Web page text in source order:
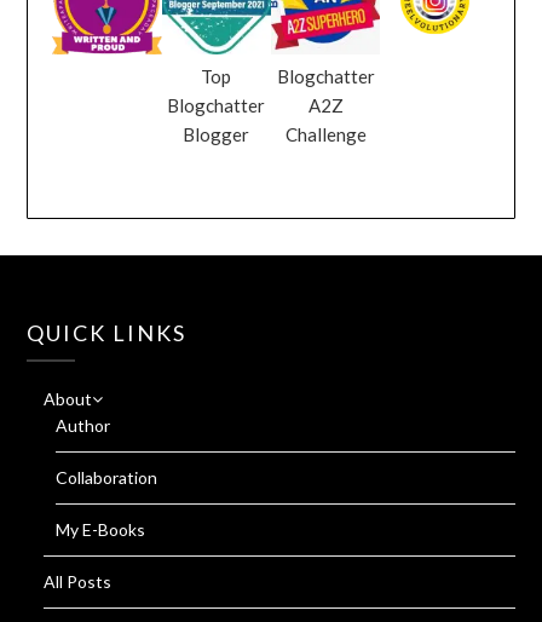
Top
Blogchatter
Blogger
Blogchatter
A2Z
Challenge
QUICK LINKS
About
Author
Collaboration
My E-Books
All Posts